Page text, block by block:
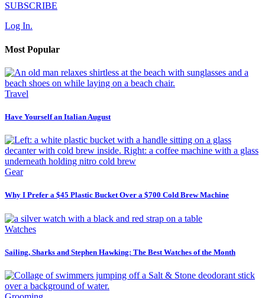
SUBSCRIBE
Log In.
Most Popular
Travel
Have Yourself an Italian August
Gear
Why I Prefer a $45 Plastic Bucket Over a $700 Cold Brew Machine
Watches
Sailing, Sharks and Stephen Hawking: The Best Watches of the Month